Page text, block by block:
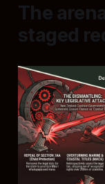
The
staged